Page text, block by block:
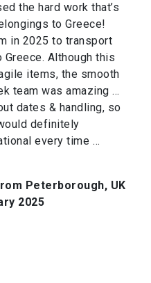
the hard work that’s
to Greece!
in 2025 to transport
Although this
items, the smooth
team was amazing …
dates & handling, so
definitely
every time …
Peterborough, UK
2025